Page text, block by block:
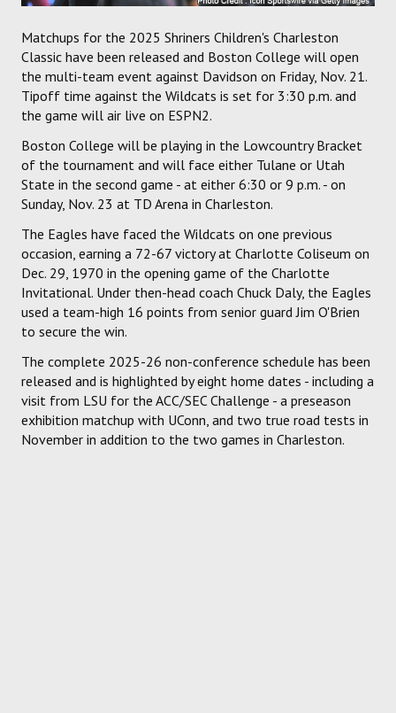
Matchups for the 2025 Shriners Children's Charleston
Classic have been released and Boston College will open
the multi-team event against Davidson on Friday, Nov. 21.
Tipoff time against the Wildcats is set for 3:30 p.m. and
the game will air live on ESPN2.
Boston College will be playing in the Lowcountry Bracket
of the tournament and will face either Tulane or Utah
State in the second game - at either 6:30 or 9 p.m. - on
Sunday, Nov. 23 at TD Arena in Charleston.
The Eagles have faced the Wildcats on one previous
occasion, earning a 72-67 victory at Charlotte Coliseum on
Dec. 29, 1970 in the opening game of the Charlotte
Invitational. Under then-head coach Chuck Daly, the Eagles
used a team-high 16 points from senior guard Jim O'Brien
to secure the win.
The complete 2025-26 non-conference schedule has been
released and is highlighted by eight home dates - including a
visit from LSU for the ACC/SEC Challenge - a preseason
exhibition matchup with UConn, and two true road tests in
November in addition to the two games in Charleston.